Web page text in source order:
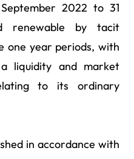
2022 to 31
renewable by tacit
one year periods, with
liquidity and market
to its ordinary
in accordance with